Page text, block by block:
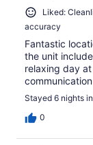
Liked:
accuracy
Fantastic
the unit
relaxing day
Stayed 6 nights
0